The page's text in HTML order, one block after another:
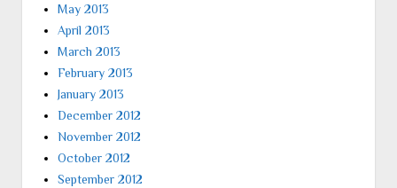
May 2013
April 2013
March 2013
February 2013
January 2013
December 2012
November 2012
October 2012
September 2012